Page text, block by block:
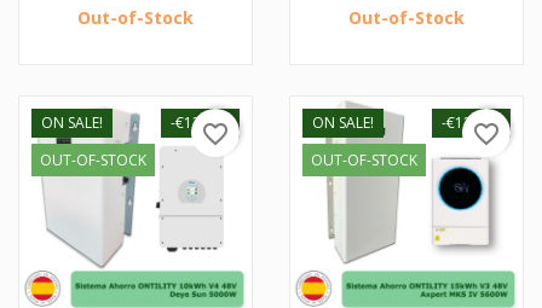
Out-of-Stock Out-of-Stock
ON SALE!
OUT-OF-STOCK
-€130.00
favorite_border
ON SALE!
OUT-OF-STOCK
-€120.00
favorite_border